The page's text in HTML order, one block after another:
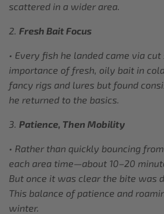
scattered in a wider area.
2. Fresh Bait Focus
• Every fish he landed came via
importance of fresh, oily bait in
fancy rigs and lures but found
he returned to the basics.
3. Patience, Then Mobility
• Rather than quickly bouncing
each area time—about 10–20
But once it was clear the bite was
This balance of patience and
winter.